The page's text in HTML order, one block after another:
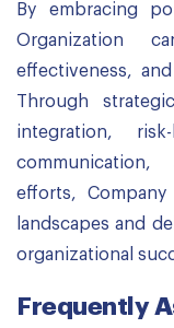
By embracing
Organization
effectiveness,
Through
integration,
efforts,
landscapes and
organizational
Frequently